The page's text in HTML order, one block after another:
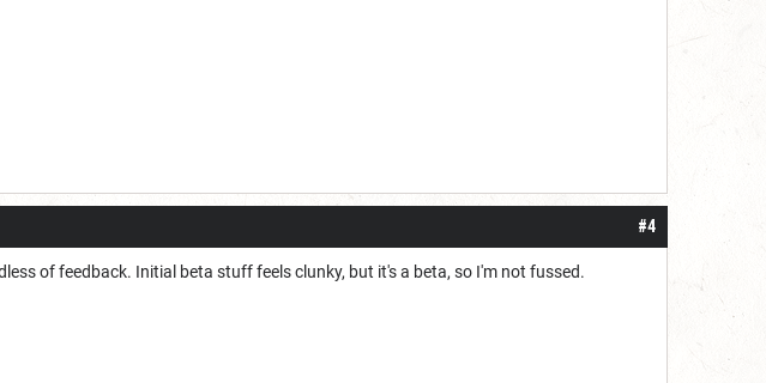
#4
of feedback. Initial beta stuff feels clunky, but it's a beta, so I'm not fussed.